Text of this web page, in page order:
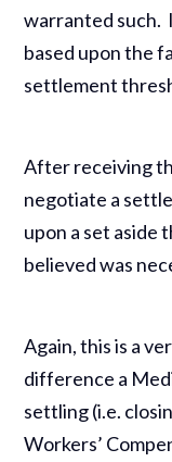
warranted such.
based upon the
settlement
After receiving
negotiate a
upon a set aside
believed was
Again, this is a
difference a
settling (i.e.
Workers’